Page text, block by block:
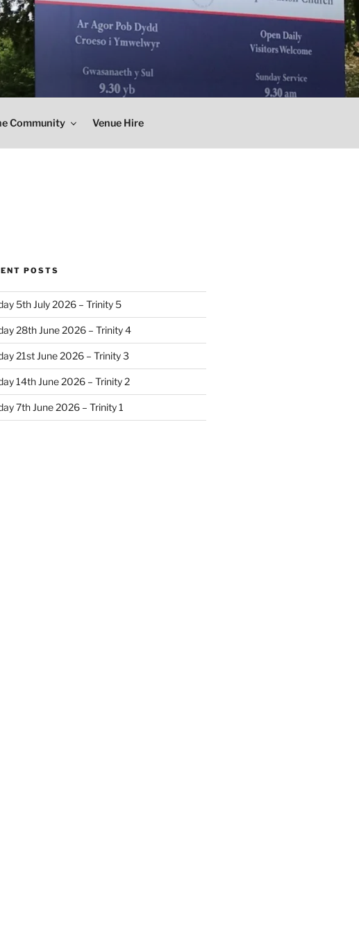
Community Venue Hire
POSTS
5th July 2026 – Trinity 5
28th June 2026 – Trinity 4
21st June 2026 – Trinity 3
14th June 2026 – Trinity 2
7th June 2026 – Trinity 1